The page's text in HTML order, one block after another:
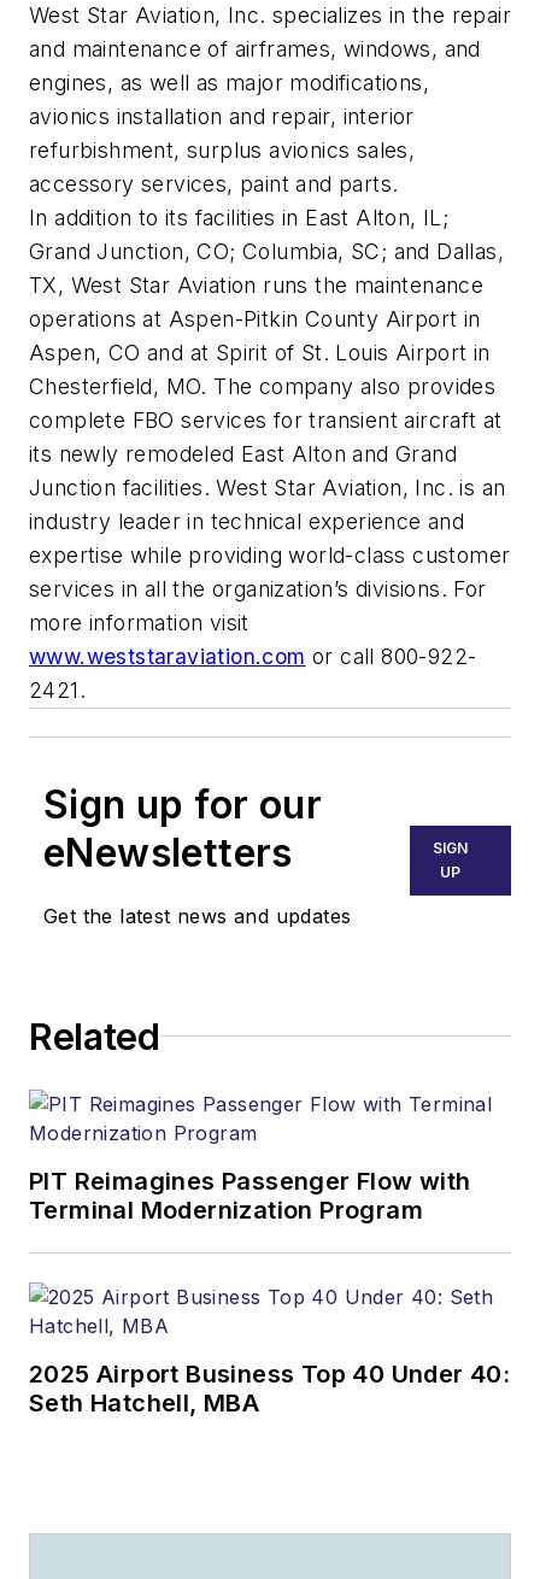
West Star Aviation, Inc. specializes in the repair
and maintenance of airframes, windows, and
engines, as well as major modifications,
avionics installation and repair, interior
refurbishment, surplus avionics sales,
accessory services, paint and parts.
In addition to its facilities in East Alton, IL;
Grand Junction, CO; Columbia, SC; and Dallas,
TX, West Star Aviation runs the maintenance
operations at Aspen-Pitkin County Airport in
Aspen, CO and at Spirit of St. Louis Airport in
Chesterfield, MO. The company also provides
complete FBO services for transient aircraft at
its newly remodeled East Alton and Grand
Junction facilities. West Star Aviation, Inc. is an
industry leader in technical experience and
expertise while providing world-class customer
services in all the organization’s divisions. For
more information visit
www.weststaraviation.com or call 800-922-
2421.
Sign up for our
eNewsletters
Get the latest news and updates
SIGN
UP
Related
PIT Reimagines Passenger Flow with
Terminal Modernization Program
2025 Airport Business Top 40 Under 40:
Seth Hatchell, MBA